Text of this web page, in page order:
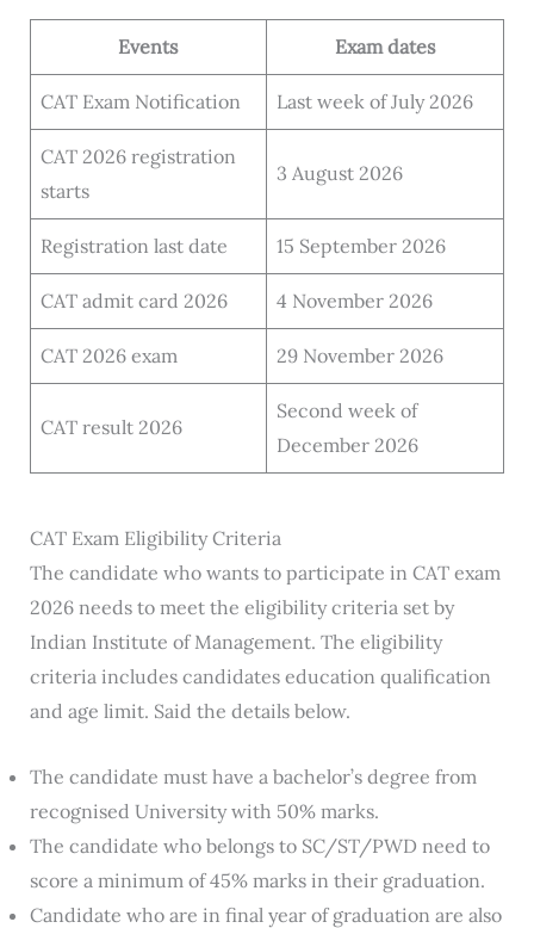
Events Exam dates
CAT Exam Notification Last week of July 2026
CAT 2026 registration
starts
3 August 2026
Registration last date 15 September 2026
CAT admit card 2026 4 November 2026
CAT 2026 exam 29 November 2026
CAT result 2026
Second week of
December 2026
CAT Exam Eligibility Criteria
The candidate who wants to participate in CAT exam
2026 needs to meet the eligibility criteria set by
Indian Institute of Management. The eligibility
criteria includes candidates education qualification
and age limit. Said the details below.
The candidate must have a bachelor’s degree from
recognised University with 50% marks.
The candidate who belongs to SC/ST/PWD need to
score a minimum of 45% marks in their graduation.
Candidate who are in final year of graduation are also